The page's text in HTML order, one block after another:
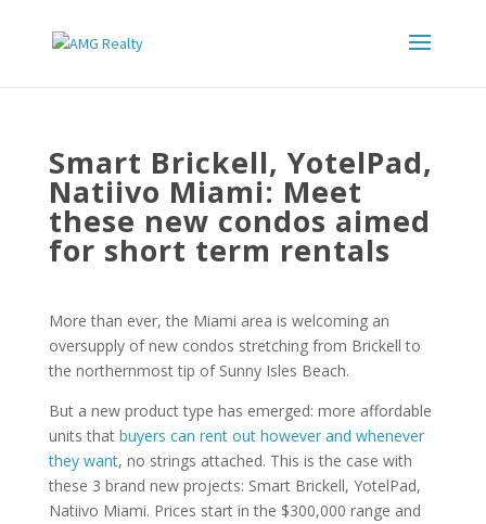
Smart Brickell, YotelPad,
Natiivo Miami: Meet
these new condos aimed
for short term rentals
More than ever, the Miami area is welcoming an
oversupply of new condos stretching from Brickell to
the northernmost tip of Sunny Isles Beach.
But a new product type has emerged: more affordable
units that buyers can rent out however and whenever
they want, no strings attached. This is the case with
these 3 brand new projects: Smart Brickell, YotelPad,
Natiivo Miami. Prices start in the $300,000 range and